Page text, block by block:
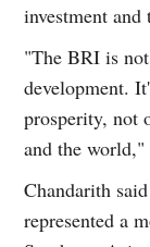
investment and
"The BRI is
development.
prosperity, not
and the
Chandarith
represented a